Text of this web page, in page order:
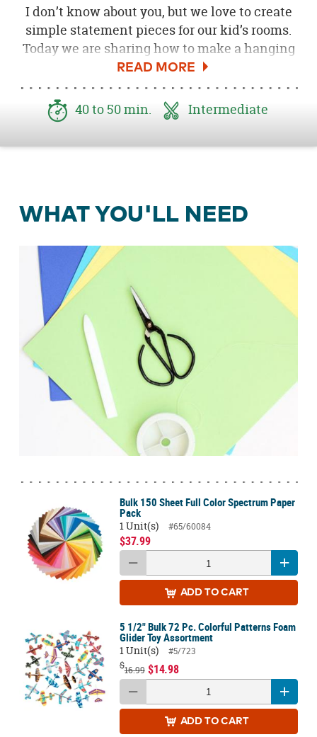
I don’t know about you, but we love to create
simple statement pieces for our kid’s rooms.
Today we are sharing how to make a hanging
art display using card stock paper and a little
lesson in folding paper airplanes! This DIY
paper airplane kids room décor project would
be a fun craft to make on your own or with the
40 to 50 min. Intermediate
WHAT YOU'LL NEED
Bulk 150 Sheet Full Color Spectrum Paper
Pack
1 Unit(s)
#65/60084
$37.99
ADD TO CART
5 1/2" Bulk 72 Pc. Colorful Patterns Foam
Glider Toy Assortment
1 Unit(s)
#5/723
$16.99 $14.98
ADD TO CART